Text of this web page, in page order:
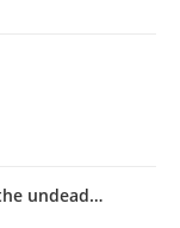
undead